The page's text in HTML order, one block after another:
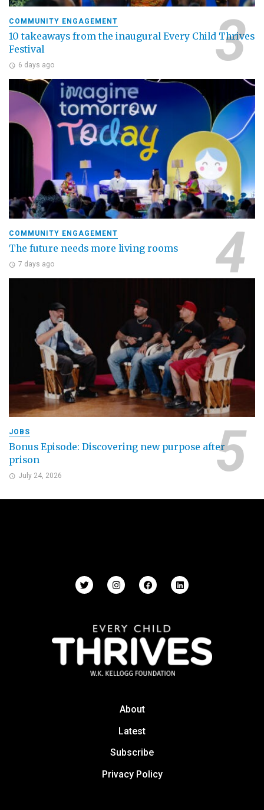
COMMUNITY ENGAGEMENT
10 takeaways from the inaugural Every Child Thrives
Festival
6 days ago
COMMUNITY ENGAGEMENT
The future needs more living rooms
7 days ago
JOBS
Bonus Episode: Discovering new purpose after
prison
July 24, 2026
About
Latest
Subscribe
Privacy Policy